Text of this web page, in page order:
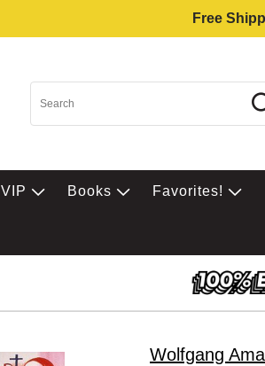
Free
VIP Books Favorites!
Wolfgang